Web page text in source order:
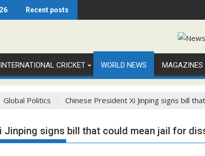
Recent posts
INTERNATIONAL CRICKET WORLD NEWS MAGAZINES
Global Politics Chinese President Xi Jinping signs bill
Jinping signs bill that could mean jail for